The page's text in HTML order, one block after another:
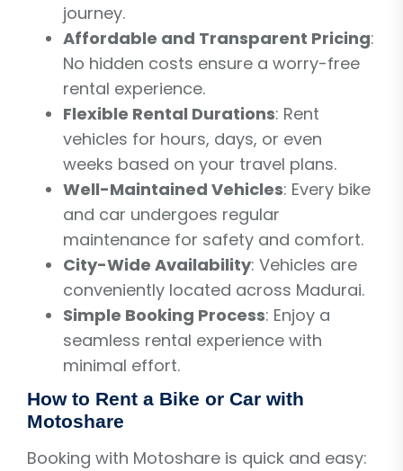
journey.
Affordable and Transparent Pricing:
No hidden costs ensure a worry-free
rental experience.
Flexible Rental Durations: Rent
vehicles for hours, days, or even
weeks based on your travel plans.
Well-Maintained Vehicles: Every bike
and car undergoes regular
maintenance for safety and comfort.
City-Wide Availability: Vehicles are
conveniently located across Madurai.
Simple Booking Process: Enjoy a
seamless rental experience with
minimal effort.
How to Rent a Bike or Car with
Motoshare
Booking with Motoshare is quick and easy: